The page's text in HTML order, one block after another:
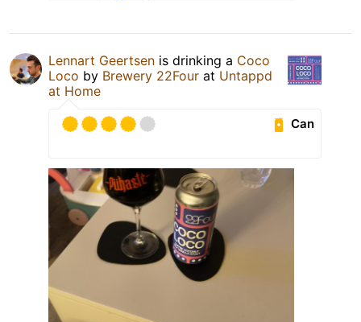
Lennart Geertsen is drinking a Coco
Loco by Brewery 22Four at Untappd
at Home
Can